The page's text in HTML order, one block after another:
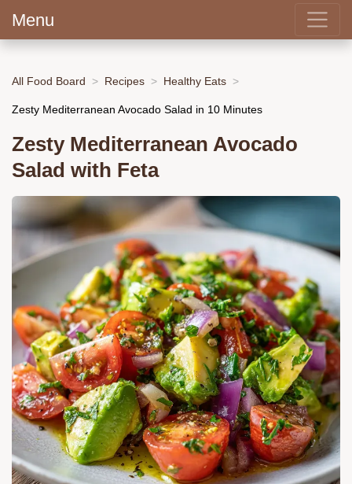
Menu
All Food Board Recipes Healthy Eats
Zesty Mediterranean Avocado Salad in 10 Minutes
Zesty Mediterranean Avocado
Salad with Feta